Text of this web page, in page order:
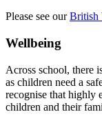
Please see ourBritish
Wellbeing
Across school, there
as children need a
recognise that highly
children and their